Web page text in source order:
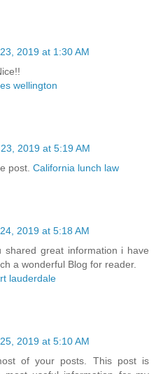
2019 at 1:30 AM
wellington
2019 at 5:19 AM
post. California lunch law
2019 at 5:18 AM
shared great information i have
a wonderful Blog for reader.
lauderdale
2019 at 5:10 AM
of your posts. This post is